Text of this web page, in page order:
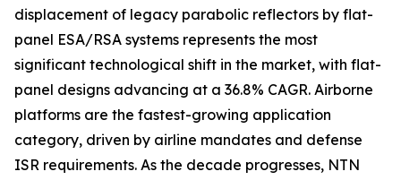
displacement of legacy parabolic reflectors by flat-
panel ESA/RSA systems represents the most
significant technological shift in the market, with flat-
panel designs advancing at a 36.8% CAGR. Airborne
platforms are the fastest-growing application
category, driven by airline mandates and defense
ISR requirements. As the decade progresses, NTN